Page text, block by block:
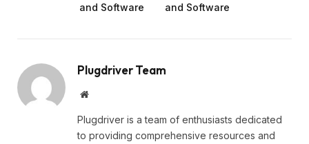
and Software
and Software
Plugdriver Team
Website
Plugdriver is a team of enthusiasts dedicated
to providing comprehensive resources and